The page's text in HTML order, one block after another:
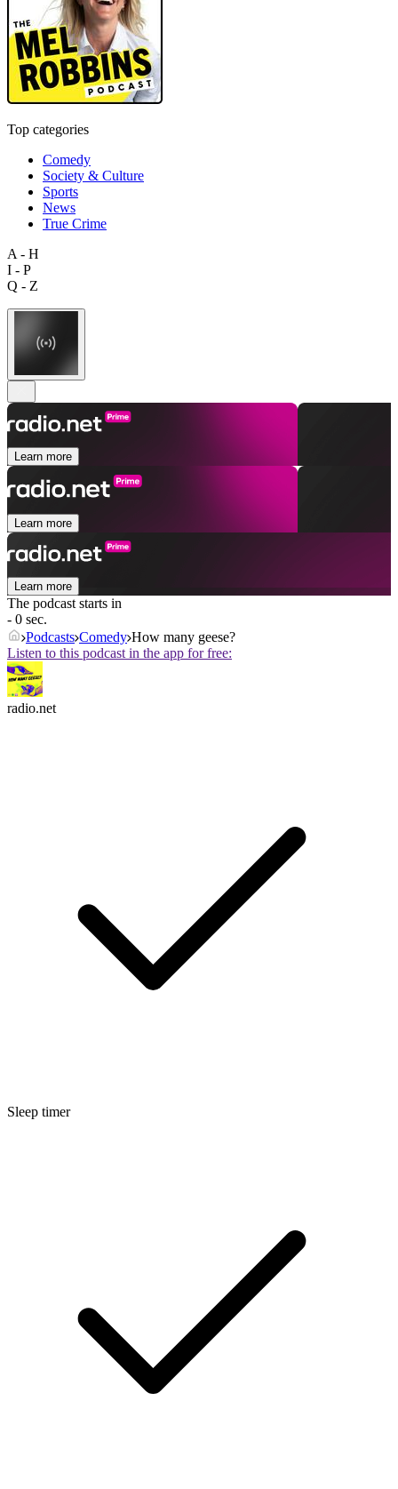
Top categories
Comedy
Society & Culture
Sports
News
True Crime
A - H
I - P
Q - Z
Learn more
Learn more
Learn more
The podcast starts in
- 0 sec.
Podcasts Comedy How many geese?
Listen to this podcast in the app for free:
radio.net
Sleep timer